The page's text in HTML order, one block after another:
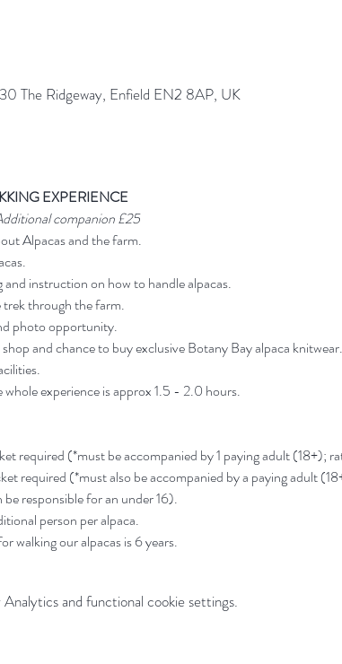
The Ridgeway, Enfield EN2 8AP, UK
EXPERIENCE
companion £25
Alpacas and the farm.
instruction on how to handle alpacas.
through the farm.
photo opportunity.
and chance to buy exclusive Botany Bay alpaca knitwear.
experience is approx 1.5 - 2.0 hours.
required (*must be accompanied by 1 paying adult (18+);
required (*must also be accompanied by a paying adult
responsible for an under 16).
person per alpaca.
walking our alpacas is 6 years.
and functional cookie settings.